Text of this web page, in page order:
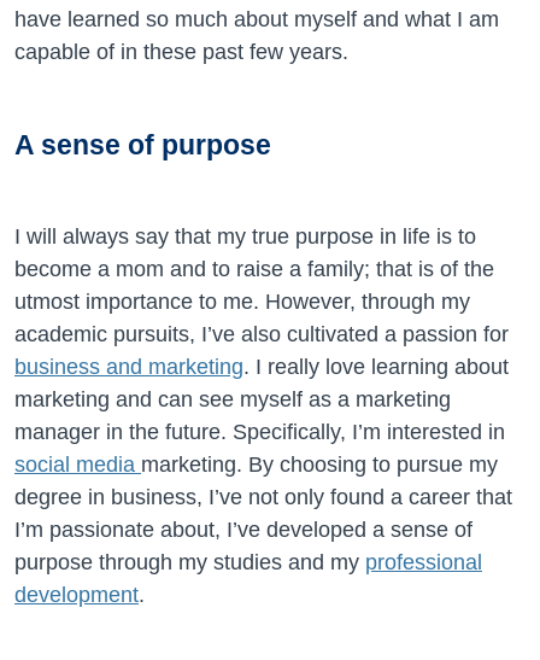
have learned so much about myself and what I am
capable of in these past few years.
A sense of purpose
I will always say that my true purpose in life is to
become a mom and to raise a family; that is of the
utmost importance to me. However, through my
academic pursuits, I’ve also cultivated a passion for
business and marketing. I really love learning about
marketing and can see myself as a marketing
manager in the future. Specifically, I’m interested in
social media marketing. By choosing to pursue my
degree in business, I’ve not only found a career that
I’m passionate about, I’ve developed a sense of
purpose through my studies and my professional
development.